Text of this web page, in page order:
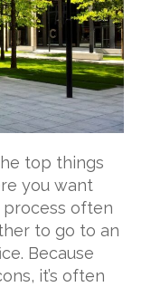
top things
you want
process often
to go to an
Because
it’s often